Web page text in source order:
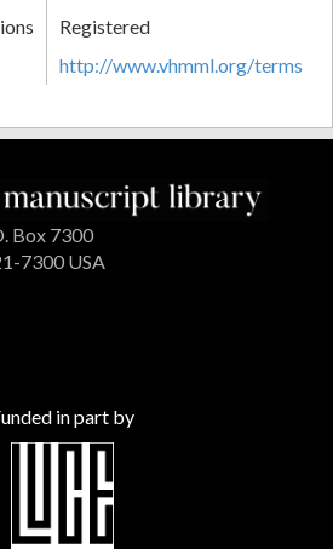
Registered
http://www.vhmml.org/terms
Box 7300
7300 USA
in part by